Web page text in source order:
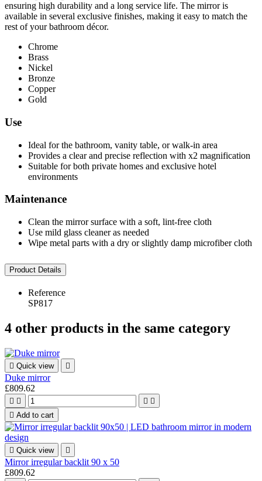
ensuring high durability and a long service life. The mirror is
available in several exclusive finishes, making it easy to match the
rest of your bathroom décor.
Chrome
Brass
Nickel
Bronze
Copper
Gold
Use
Ideal for the bathroom, vanity table, or walk-in area
Provides a clear and precise reflection with x2 magnification
Suitable for both private homes and exclusive hotel
environments
Maintenance
Clean the mirror surface with a soft, lint-free cloth
Use mild glass cleaner as needed
Wipe metal parts with a dry or slightly damp microfiber cloth
Product Details
Reference
SP817
4 other products in the same category
 Quick view 
Duke mirror
£809.62
   
 Add to cart
 Quick view 
Mirror irregular backlit 90 x 50
£809.62